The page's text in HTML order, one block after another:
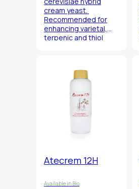
cream yeast.
Recommended for
enhancing varietal,
terpenic and thiol
Atecrem 12H
Available in Bio